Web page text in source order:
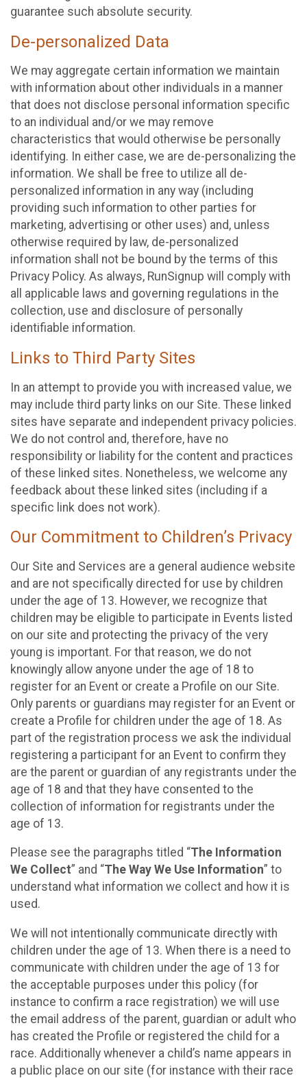
guarantee such absolute security.
De-personalized Data
We may aggregate certain information we maintain
with information about other individuals in a manner
that does not disclose personal information specific
to an individual and/or we may remove
characteristics that would otherwise be personally
identifying. In either case, we are de-personalizing the
information. We shall be free to utilize all de-
personalized information in any way (including
providing such information to other parties for
marketing, advertising or other uses) and, unless
otherwise required by law, de-personalized
information shall not be bound by the terms of this
Privacy Policy. As always, RunSignup will comply with
all applicable laws and governing regulations in the
collection, use and disclosure of personally
identifiable information.
Links to Third Party Sites
In an attempt to provide you with increased value, we
may include third party links on our Site. These linked
sites have separate and independent privacy policies.
We do not control and, therefore, have no
responsibility or liability for the content and practices
of these linked sites. Nonetheless, we welcome any
feedback about these linked sites (including if a
specific link does not work).
Our Commitment to Children’s Privacy
Our Site and Services are a general audience website
and are not specifically directed for use by children
under the age of 13. However, we recognize that
children may be eligible to participate in Events listed
on our site and protecting the privacy of the very
young is important. For that reason, we do not
knowingly allow anyone under the age of 18 to
register for an Event or create a Profile on our Site.
Only parents or guardians may register for an Event or
create a Profile for children under the age of 18. As
part of the registration process we ask the individual
registering a participant for an Event to confirm they
are the parent or guardian of any registrants under the
age of 18 and that they have consented to the
collection of information for registrants under the
age of 13.
Please see the paragraphs titled “The Information
We Collect” and “The Way We Use Information” to
understand what information we collect and how it is
used.
We will not intentionally communicate directly with
children under the age of 13. When there is a need to
communicate with children under the age of 13 for
the acceptable purposes under this policy (for
instance to confirm a race registration) we will use
the email address of the parent, guardian or adult who
has created the Profile or registered the child for a
race. Additionally whenever a child’s name appears in
a public place on our site (for instance with their race